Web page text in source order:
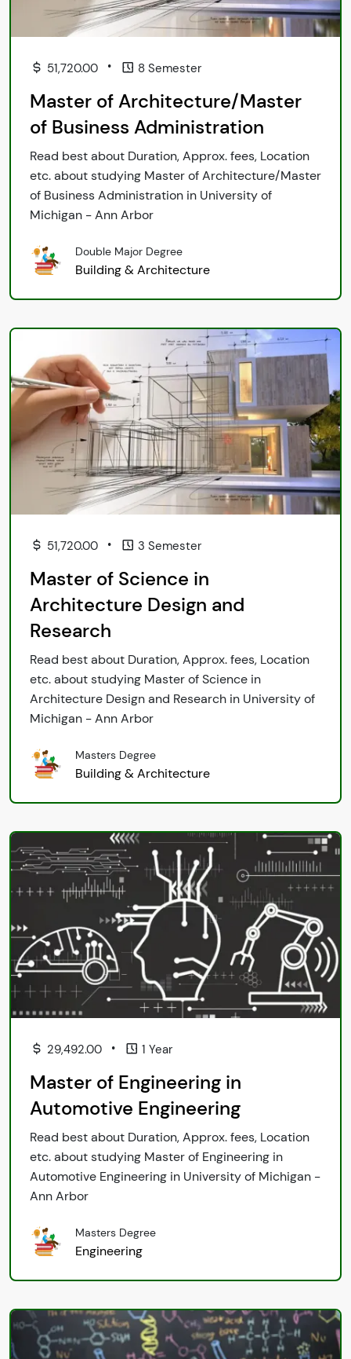
51,720.00 • 8 Semester
Master of Architecture/Master
of Business Administration
Read best about Duration, Approx. fees, Location
etc. about studying Master of Architecture/Master
of Business Administration in University of
Michigan - Ann Arbor
Double Major Degree
Building & Architecture
51,720.00 • 3 Semester
Master of Science in
Architecture Design and
Research
Read best about Duration, Approx. fees, Location
etc. about studying Master of Science in
Architecture Design and Research in University of
Michigan - Ann Arbor
Masters Degree
Building & Architecture
29,492.00 • 1 Year
Master of Engineering in
Automotive Engineering
Read best about Duration, Approx. fees, Location
etc. about studying Master of Engineering in
Automotive Engineering in University of Michigan -
Ann Arbor
Masters Degree
Engineering